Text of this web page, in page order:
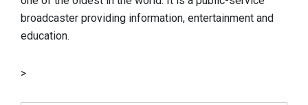
broadcaster providing information, entertainment and
education.
>